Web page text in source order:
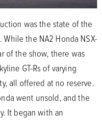
was the state of the
the NA2 Honda NSX-
of the show, there was
GT-Rs of varying
all offered at no reserve.
went unsold, and the
It began with an